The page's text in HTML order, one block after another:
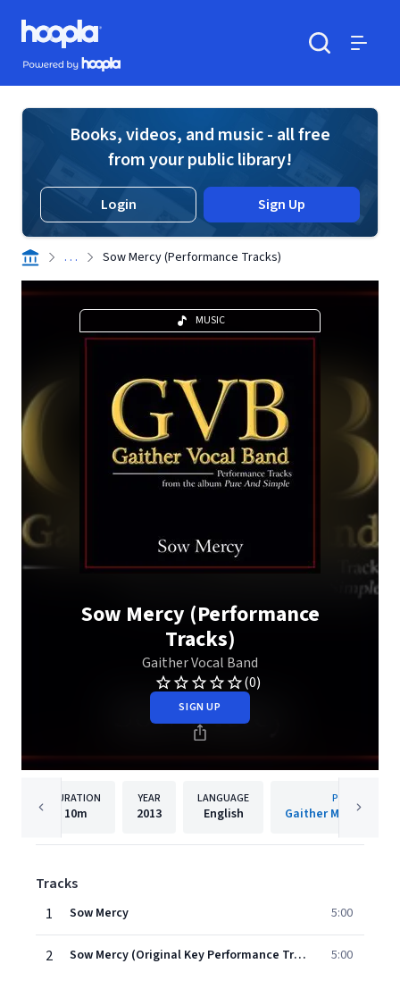
Skip to main content
Hoopla logo
Powered by Hoopla
Books, videos, and music - all free
from your public library!
Login Sign Up
. . . Sow Mercy (Performance Tracks)
MUSIC
Sow Mercy (Performance
Tracks)
Gaither Vocal Band
(0)
SIGN UP
DURATION
10m
YEAR
2013
LANGUAGE
English
PUBLISHER
Gaither Music Group
Tracks
1
Sow Mercy 5:00
2 Sow Mercy (Original Key Performance Track Without Background Vocals) 5:00